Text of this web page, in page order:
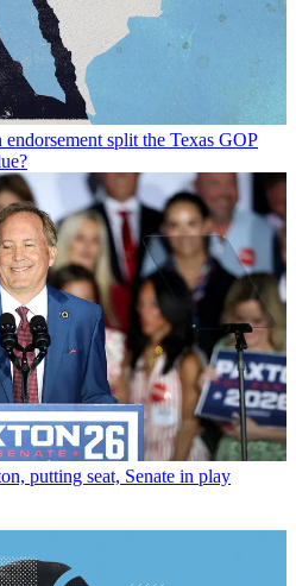
endorsement split the Texas GOP
putting seat, Senate in play